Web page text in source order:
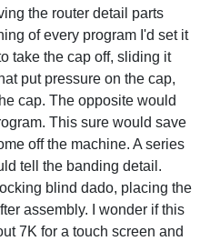
the router detail parts
of every program I'd set it
take the cap off, sliding it
put pressure on the cap,
cap. The opposite would
This sure would save
off the machine. A series
tell the banding detail.
blind dado, placing the
assembly. I wonder if this
7K for a touch screen and